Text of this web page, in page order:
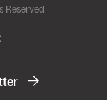
Reserved